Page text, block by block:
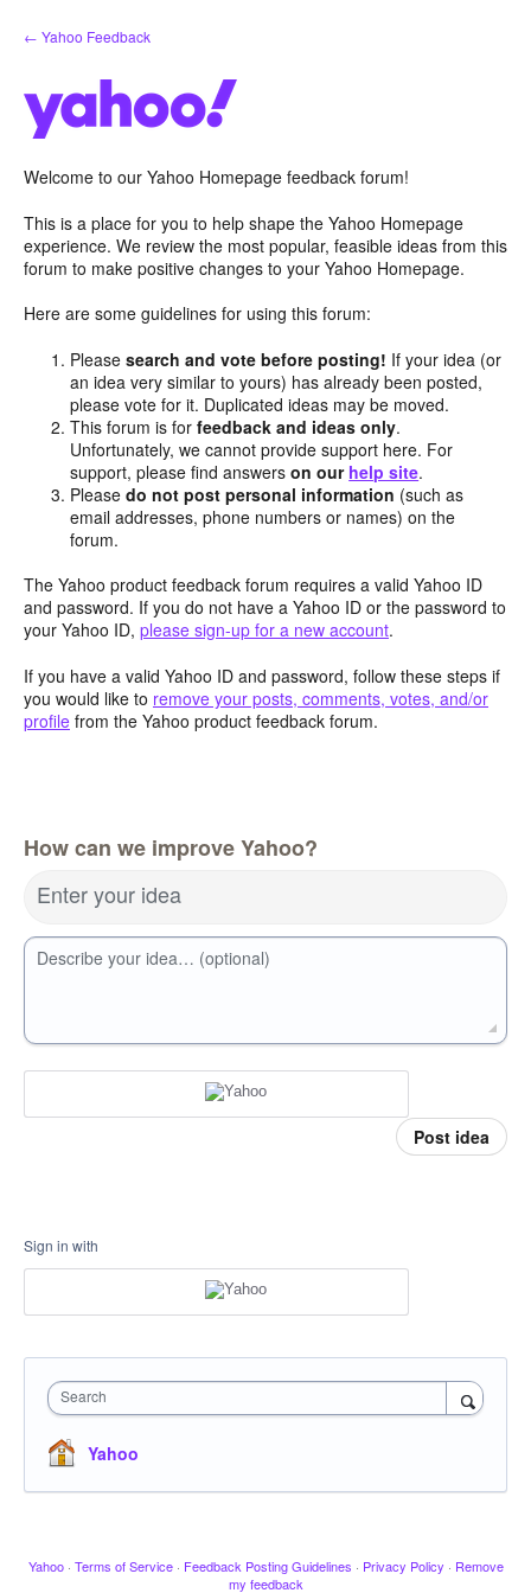
Skip
to
← Yahoo Feedback
Welcome to our Yahoo Homepage feedback forum!
This is a place for you to help shape the Yahoo Homepage
experience. We review the most popular, feasible ideas from this
forum to make positive changes to your Yahoo Homepage.
Here are some guidelines for using this forum:
Pleasesearch and vote before posting! If your idea (or
an idea very similar to yours) has already been posted,
please vote for it. Duplicated ideas may be moved.
This forum is forfeedback and ideas only.
Unfortunately, we cannot provide support here. For
support, please find answerson our help site.
Pleasedo not post personal information (such as
email addresses, phone numbers or names) on the
forum.
The Yahoo product feedback forum requires a valid Yahoo ID
and password. If you do not have a Yahoo ID or the password to
your Yahoo ID, please sign-up for a new account.
If you have a valid Yahoo ID and password, follow these steps if
you would like to remove your posts, comments, votes, and/or
profile from the Yahoo product feedback forum.
How can we improve Yahoo?
Enter your idea
Describe your idea… (optional)
Post idea
Sign in with
Search
Yahoo
Yahoo · Terms of Service · Feedback Posting Guidelines · Privacy Policy · Remove
my feedback